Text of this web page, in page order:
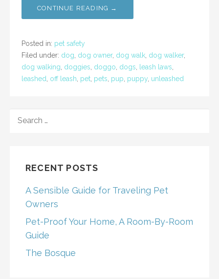
CONTINUE READING →
Posted in: pet safety
Filed under: dog dog owner, dog walk dog walker,
dog walking doggies doggo dogs leash laws
leashed
off leash pet pets pup puppy unleashed
FOR:
RECENT POSTS
A Sensible Guide for Traveling Pet
Owners
Pet-Proof Your Home, A Room-By-Room
Guide
The Bosque